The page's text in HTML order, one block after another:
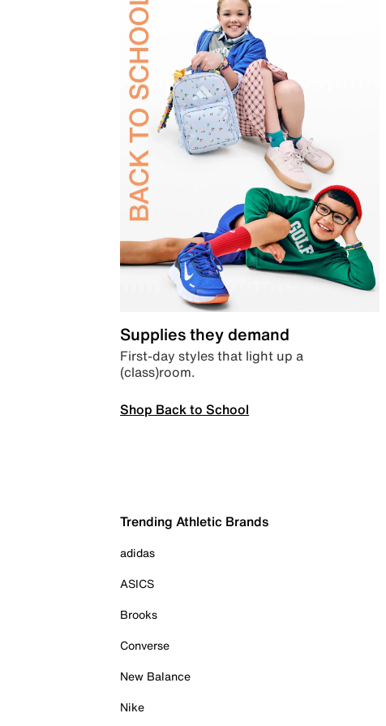
Supplies they demand
First-day styles that light up a
(class)room.
Shop Back to School
Trending Athletic Brands
adidas
ASICS
Brooks
Converse
New Balance
Nike